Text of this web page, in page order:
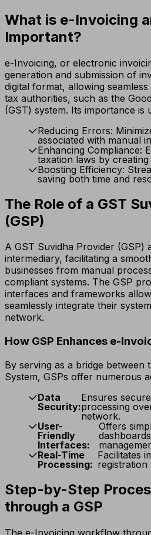
What is e-Invoicing
Important?
e-Invoicing, or electronic
generation and submission of
digital format, allowing
tax authorities, such as the
(GST) system. Its importance is
Reducing Errors:
associated with manual
Enhancing Compliance:
taxation laws by
Boosting Efficiency:
saving both time and
The Role of a GST
(GSP)
A GST Suvidha Provider (GSP)
intermediary, facilitating a
businesses from manual
compliant systems. The GSP
interfaces and frameworks
seamlessly integrate their
network.
How GSP Enhances e-
By serving as a bridge between
System, GSPs offer numerous
Data
Security:
Ensures
processing
network.
User-
Friendly
Interfaces:
Offers
Real-Time
Processing:
Facilitates
Step-by-Step
through a GSP
The e-Invoicing workflow